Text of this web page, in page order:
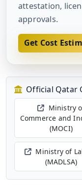
attestation,
approvals.
Get Cost
Official Qatar
Ministry
Commerce and
(MOCI)
Ministry of
(MADLSA)